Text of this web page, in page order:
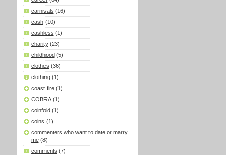
carnivals (16)
cash (10)
cashless (1)
charity (23)
childhood (5)
clothes (36)
clothing (1)
coast fire (1)
COBRA (1)
coinfold (1)
coins (1)
commenters who want to date or marry
me (8)
comments (7)